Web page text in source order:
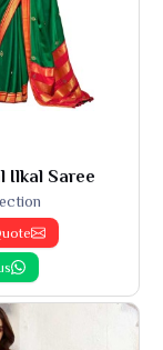
Ilkal Saree